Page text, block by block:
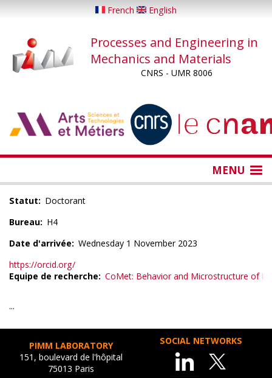
content
French English
Processes and Engineering in
Mechanics and Materials
CNRS - UMR 8006
MENU
Statut
Doctorant
Bureau
H4
Date d'arrivée
Wednesday 1 November 2023
https://orcid.org/
Equipe de recherche
CoMet: Behavior and Microstructure of
...
PIMM LABORATORY
151, boulevard de l'hôpital
75013 Paris
SOCIAL NETWORKS